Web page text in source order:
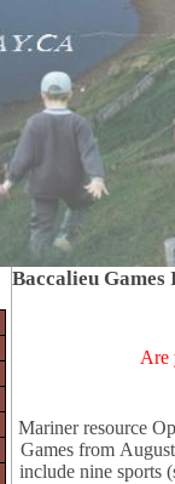
Baccalieu Games
Are
Mariner resource
Games from
include nine sports